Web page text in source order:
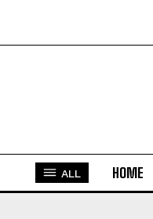
ALL HOME